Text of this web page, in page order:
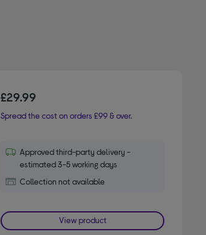
£29.99
Spread the cost on orders £99 & over.
Approved third-party delivery -
estimated 3-5 working days
Collection not available
View product